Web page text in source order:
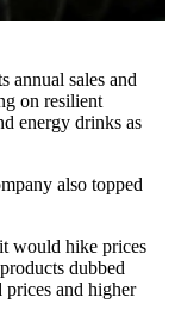
annual sales and
on resilient
energy drinks as
also topped
would hike prices
dubbed
prices and higher